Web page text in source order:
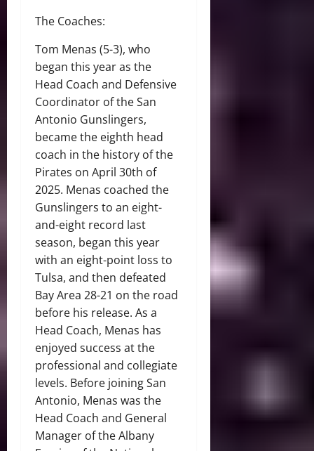
The Coaches:
Tom Menas (5-3), who
began this year as the
Head Coach and Defensive
Coordinator of the San
Antonio Gunslingers,
became the eighth head
coach in the history of the
Pirates on April 30th of
2025. Menas coached the
Gunslingers to an eight-
and-eight record last
season, began this year
with an eight-point loss to
Tulsa, and then defeated
Bay Area 28-21 on the road
before his release. As a
Head Coach, Menas has
enjoyed success at the
professional and collegiate
levels. Before joining San
Antonio, Menas was the
Head Coach and General
Manager of the Albany